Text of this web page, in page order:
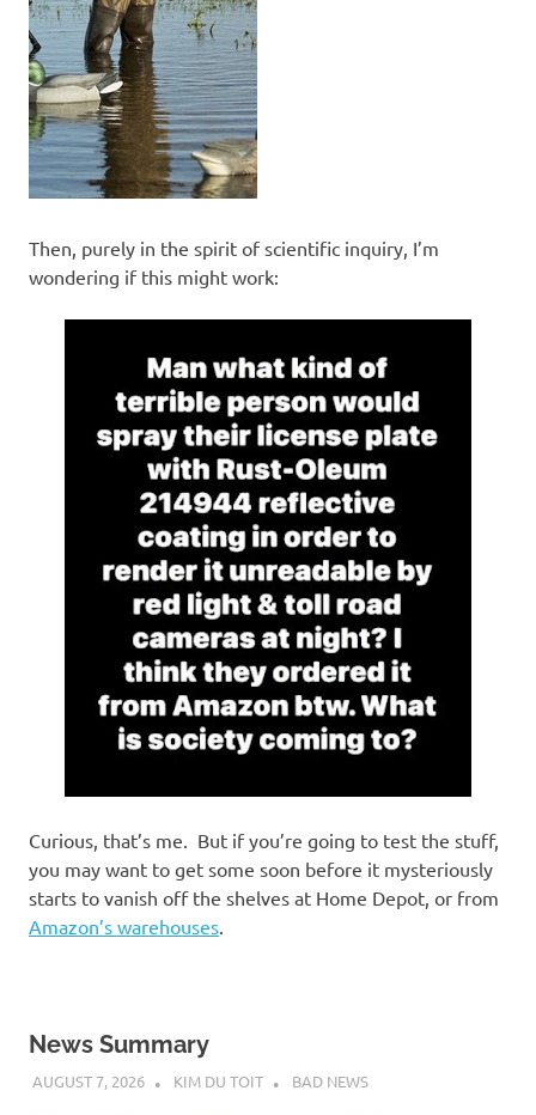
Then, purely in the spirit of scientific inquiry, I’m
wondering if this might work:
Curious, that’s me. But if you’re going to test the stuff,
you may want to get some soon before it mysteriously
starts to vanish off the shelves at Home Depot, or from
Amazon’s warehouses
News Summary
AUGUST 7, 2026 KIM DU TOIT BAD NEWS